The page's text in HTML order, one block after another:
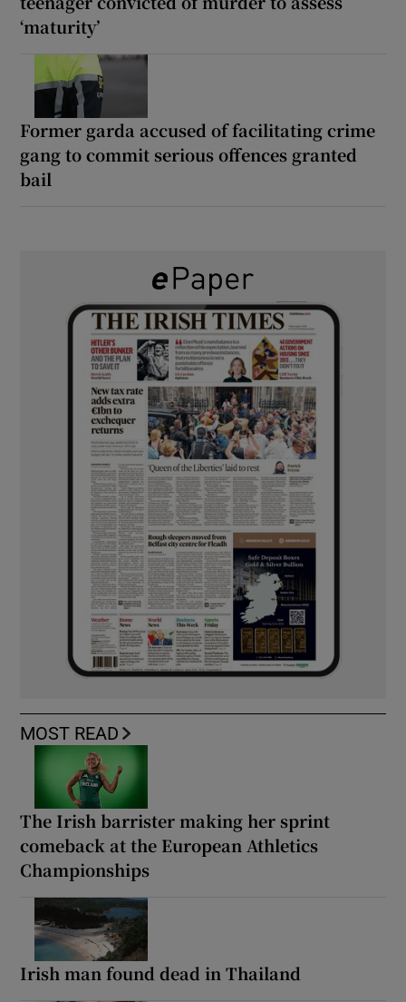
‘maturity’
Former garda accused of facilitating crime
gang to commit serious offences granted
bail
MOST READ
The Irish barrister making her sprint
comeback at the European Athletics
Championships
Irish man found dead in Thailand